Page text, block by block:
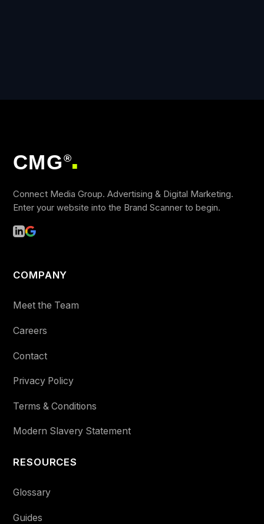
CMG ®
■
Connect Media Group. Advertising & Digital Marketing.
Enter your website into the Brand Scanner to begin.
COMPANY
Meet the Team
Careers
Contact
Privacy Policy
Terms & Conditions
Modern Slavery Statement
RESOURCES
Glossary
Guides